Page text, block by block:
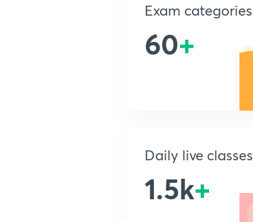
Exam categories
60+
Daily live classes
1.5k+